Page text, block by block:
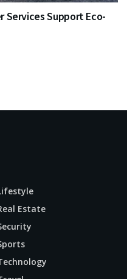
Services Support Eco-
Estate